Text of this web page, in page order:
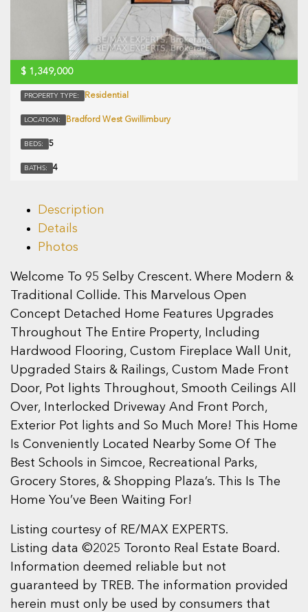
$ 1,349,000
PROPERTY TYPE: Residential
LOCATION: Bradford West Gwillimbury
BEDS: 5
BATHS: 4
Description
Details
Photos
Welcome To 95 Selby Crescent. Where Modern &
Traditional Collide. This Marvelous Open
Concept Detached Home Features Upgrades
Throughout The Entire Property, Including
Hardwood Flooring, Custom Fireplace Wall Unit,
Upgraded Stairs & Railings, Custom Made Front
Door, Pot lights Throughout, Smooth Ceilings All
Over, Interlocked Driveway And Front Porch,
Exterior Pot lights and So Much More! This Home
Is Conveniently Located Nearby Some Of The
Best Schools in Simcoe, Recreational Parks,
Grocery Stores, & Shopping Plaza’s. This Is The
Home You’ve Been Waiting For!
Listing courtesy of RE/MAX EXPERTS.
Listing data ©2025 Toronto Real Estate Board.
Information deemed reliable but not
guaranteed by TREB. The information provided
herein must only be used by consumers that